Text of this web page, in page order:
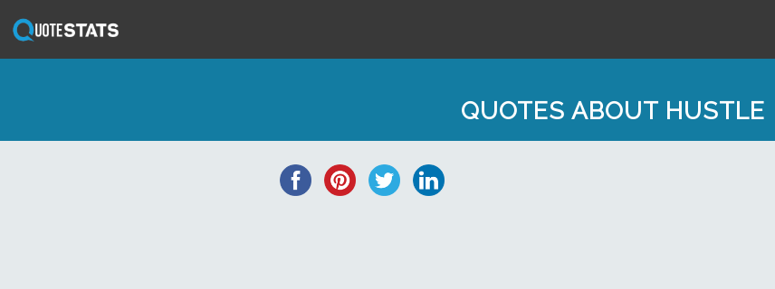
QUOTES ABOUT HUSTLE